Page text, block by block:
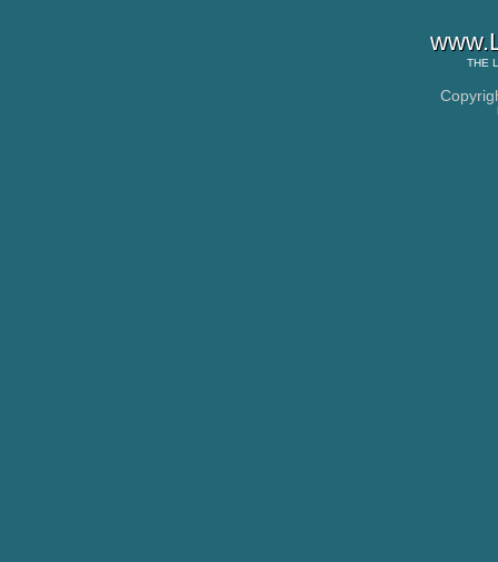
THE